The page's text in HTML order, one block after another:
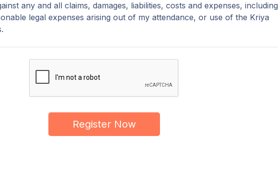
any and all claims, damages, liabilities, costs and expenses, including
legal expenses arising out of my attendance, or use of the Kriya
Register Now